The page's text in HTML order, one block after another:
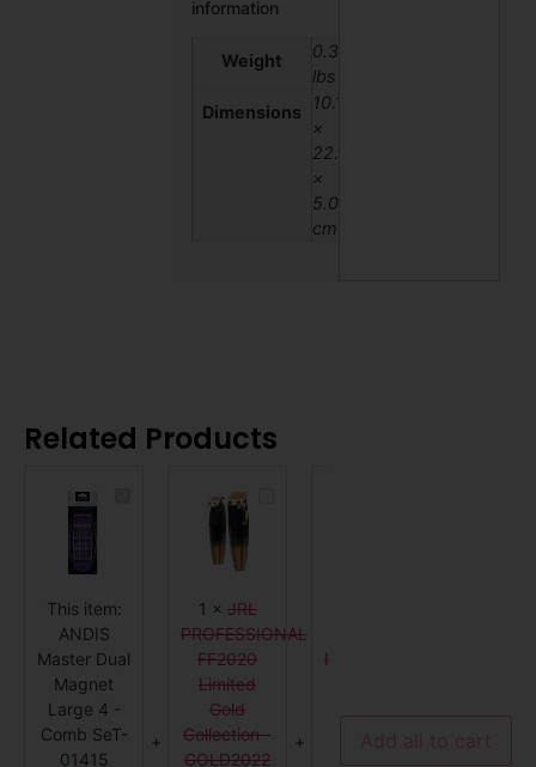
information
Weight
0.3
lbs
Dimensions
10.16
×
22.86
×
5.08
cm
Related Products
Comb
This item:
ANDIS
Master Dual
Magnet
Large 4 -
Comb SeT-
01415
1 × JRL
PROFESSIONAL
FF2020
Limited
Gold
Collection -
GOLD2022
Replacement